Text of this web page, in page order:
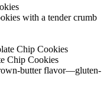
with a tender crumb
Chip Cookies
butter flavor—gluten-